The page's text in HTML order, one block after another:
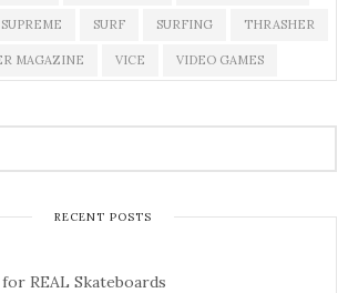
SUPREME SURF SURFING THRASHER
MAGAZINE VICE VIDEO GAMES
RECENT POSTS
REAL Skateboards